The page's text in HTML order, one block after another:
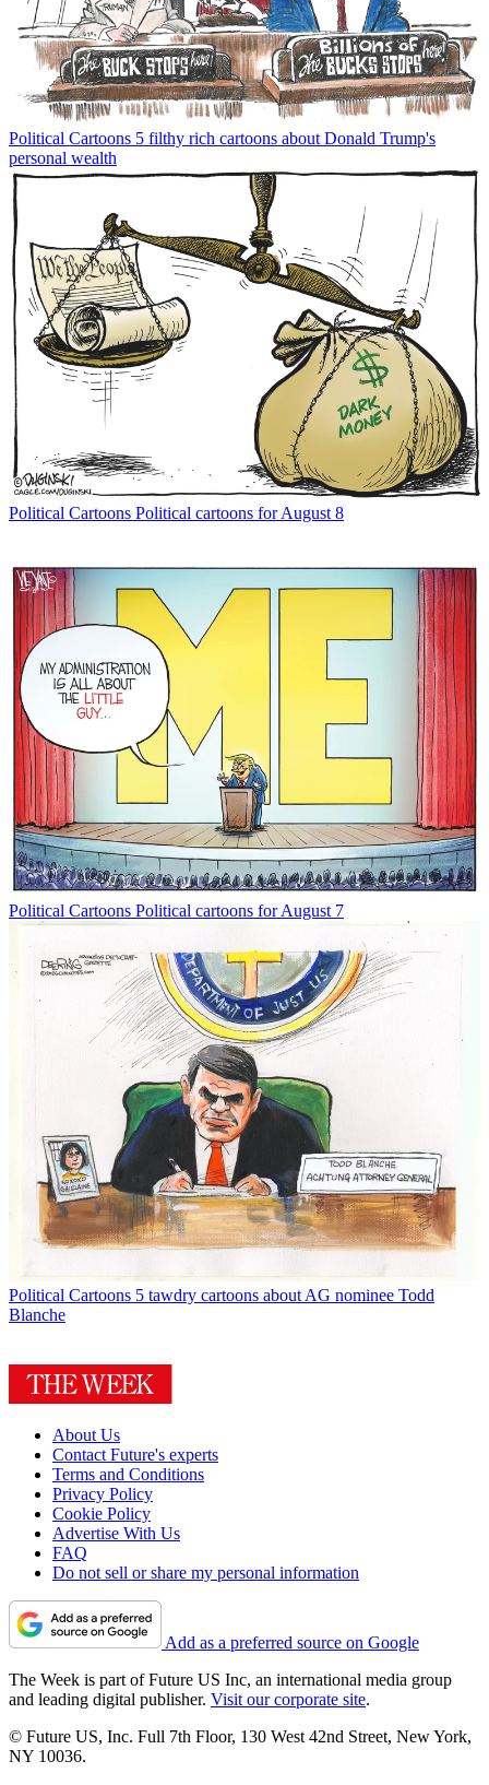
Political Cartoons 5 filthy rich cartoons about Donald Trump's
personal wealth
Political Cartoons Political cartoons for August 8
Political Cartoons Political cartoons for August 7
Political Cartoons 5 tawdry cartoons about AG nominee Todd
Blanche
About Us
Contact Future's experts
Terms and Conditions
Privacy Policy
Cookie Policy
Advertise With Us
FAQ
Do not sell or share my personal information
Add as a preferred source on Google
The Week is part of Future US Inc, an international media group
and leading digital publisher. Visit our corporate site.
© Future US, Inc. Full 7th Floor, 130 West 42nd Street, New York,
NY 10036.